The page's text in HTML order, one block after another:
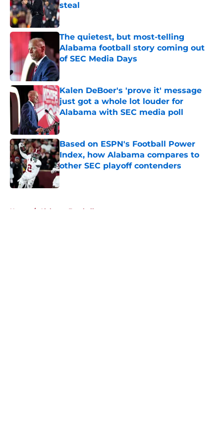
steal
Published by on Invalid Date
The quietest, but most-telling
Alabama football story coming out
of SEC Media Days
Published by on Invalid Date
Kalen DeBoer's 'prove it' message
just got a whole lot louder for
Alabama with SEC media poll
Published by on Invalid Date
Based on ESPN's Football Power
Index, how Alabama compares to
other SEC playoff contenders
Published by on Invalid Date
Home / Alabama Football